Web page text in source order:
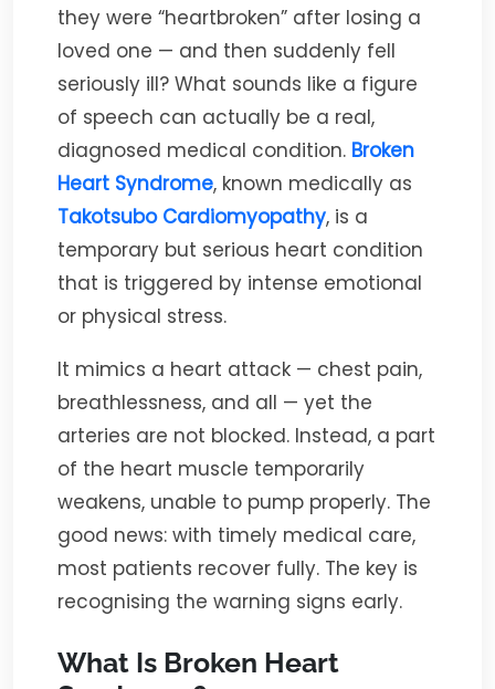
they were “heartbroken” after losing a
loved one — and then suddenly fell
seriously ill? What sounds like a figure
of speech can actually be a real,
diagnosed medical condition. Broken
Heart Syndrome, known medically as
Takotsubo Cardiomyopathy, is a
temporary but serious heart condition
that is triggered by intense emotional
or physical stress.
It mimics a heart attack — chest pain,
breathlessness, and all — yet the
arteries are not blocked. Instead, a part
of the heart muscle temporarily
weakens, unable to pump properly. The
good news: with timely medical care,
most patients recover fully. The key is
recognising the warning signs early.
What Is Broken Heart